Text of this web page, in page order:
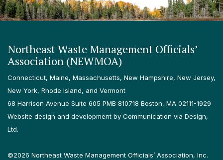
Northeast Waste Management Officials’
Association (NEWMOA)
Connecticut, Maine, Massachusetts, New Hampshire, New Jersey,
New York, Rhode Island, and Vermont
68 Harrison Avenue Suite 605 PMB 810718 Boston, MA 02111-1929
Website design and development by Communication via Design,
Ltd.
©2026 Northeast Waste Management Officials’ Association, Inc.